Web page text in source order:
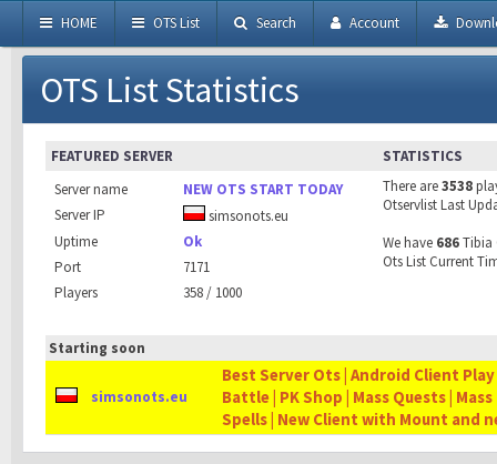
HOME OTS List Search Account
OTS List Statistics
FEATURED SERVER
Server name
NEW OTS START TODAY
Server IP
simsonots.eu
Uptime
Ok
Port
7171
Players
358 / 1000
STATISTICS
There are3538
Otservlist Last
We have 686Tibia
Ots List Current
Starting soon
simsonots.eu
Best Server Ots | Android Client Play
Battle | PK Shop | Mass Quests |
Spells | New Client with Mount and